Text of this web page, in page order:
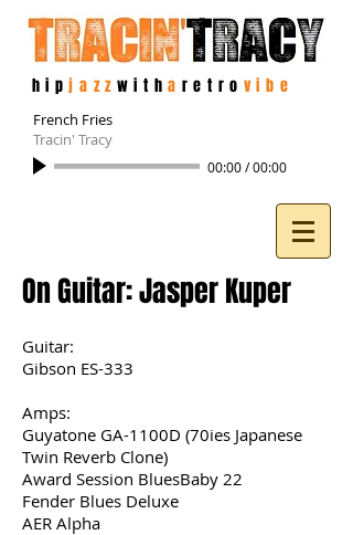
hipjazz witha retro vibe
French Fries
Tracin' Tracy
00:00/00:00
On Guitar: Jasper Kuper
Guitar:
Gibson ES-333
Amps:
Guyatone GA-1100D (70ies Japanese
Twin Reverb Clone)
Award Session BluesBaby 22
Fender Blues Deluxe
AER Alpha